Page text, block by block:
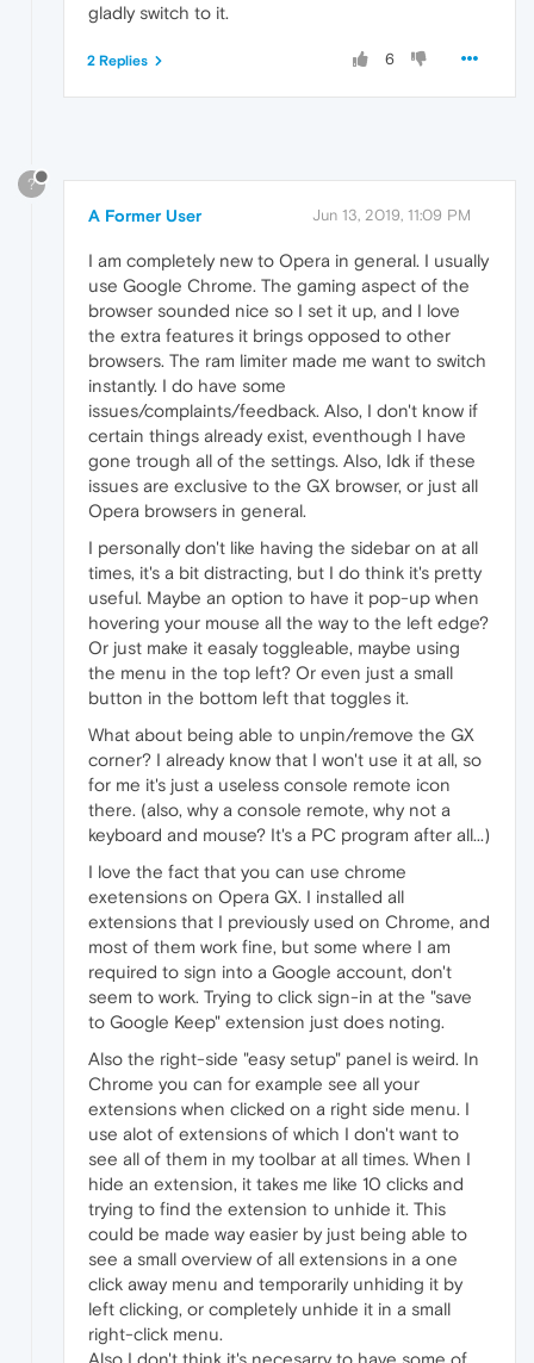
gladly switch to it.
6
2 Replies
?
A Former User Jun 13, 2019, 11:09 PM
I am completely new to Opera in general. I usually
use Google Chrome. The gaming aspect of the
browser sounded nice so I set it up, and I love
the extra features it brings opposed to other
browsers. The ram limiter made me want to switch
instantly. I do have some
issues/complaints/feedback. Also, I don't know if
certain things already exist, eventhough I have
gone trough all of the settings. Also, Idk if these
issues are exclusive to the GX browser, or just all
Opera browsers in general.
I personally don't like having the sidebar on at all
times, it's a bit distracting, but I do think it's pretty
useful. Maybe an option to have it pop-up when
hovering your mouse all the way to the left edge?
Or just make it easaly toggleable, maybe using
the menu in the top left? Or even just a small
button in the bottom left that toggles it.
What about being able to unpin/remove the GX
corner? I already know that I won't use it at all, so
for me it's just a useless console remote icon
there. (also, why a console remote, why not a
keyboard and mouse? It's a PC program after all...)
I love the fact that you can use chrome
exetensions on Opera GX. I installed all
extensions that I previously used on Chrome, and
most of them work fine, but some where I am
required to sign into a Google account, don't
seem to work. Trying to click sign-in at the "save
to Google Keep" extension just does noting.
Also the right-side "easy setup" panel is weird. In
Chrome you can for example see all your
extensions when clicked on a right side menu. I
use alot of extensions of which I don't want to
see all of them in my toolbar at all times. When I
hide an extension, it takes me like 10 clicks and
trying to find the extension to unhide it. This
could be made way easier by just being able to
see a small overview of all extensions in a one
click away menu and temporarily unhiding it by
left clicking, or completely unhide it in a small
right-click menu.